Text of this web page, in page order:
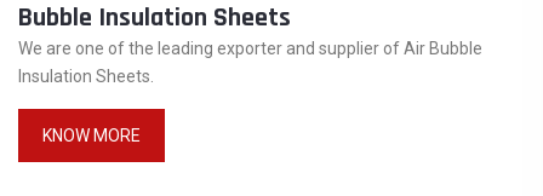
Bubble Insulation Sheets
We are one of the leading exporter and supplier of Air Bubble
Insulation Sheets.
KNOW MORE